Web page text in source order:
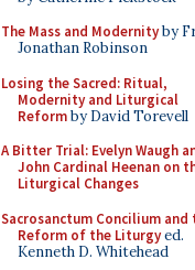
The Mass and Modernityby
Jonathan Robinson
Losing the Sacred: Ritual,
Modernity and Liturgical
Reformby David Torevell
A Bitter Trial: Evelyn Waugh
John Cardinal Heenan on
Liturgical Changes
Sacrosanctum Concilium and
Reform of the Liturgyed.
Kenneth D. Whitehead